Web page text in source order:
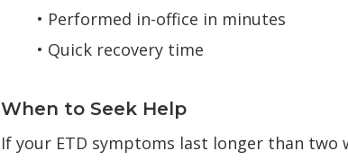
• Performed in-office in minutes
• Quick recovery time
When to Seek Help
If your ETD symptoms last longer than two